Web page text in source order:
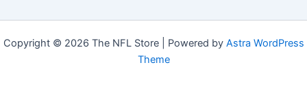
Copyright © 2026 The NFL Store | Powered by Astra WordPress
Theme